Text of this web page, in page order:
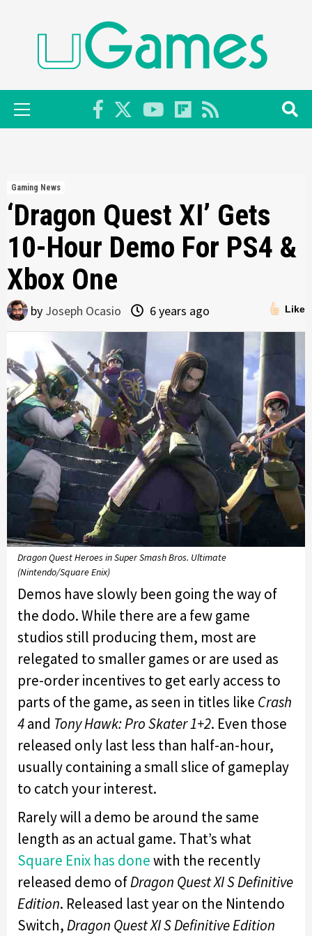
Primary
Menu
Gaming News
‘Dragon Quest XI’ Gets
10-Hour Demo For PS4 &
Xbox One
Like
by Joseph Ocasio 6 years ago
Dragon Quest Heroes in Super Smash Bros. Ultimate
(Nintendo/Square Enix)
Demos have slowly been going the way of
the dodo. While there are a few game
studios still producing them, most are
relegated to smaller games or are used as
pre-order incentives to get early access to
parts of the game, as seen in titles like Crash
4and Tony Hawk: Pro Skater 1+2. Even those
released only last less than half-an-hour,
usually containing a small slice of gameplay
to catch your interest.
Rarely will a demo be around the same
length as an actual game. That’s what
Square Enix has donewith the recently
released demo ofDragon Quest XI S Definitive
Edition. Released last year on the Nintendo
Switch,Dragon Quest XI S Definitive Edition